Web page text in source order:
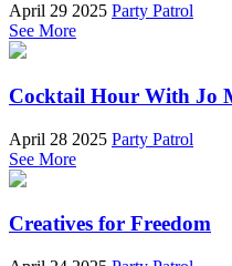
April 29 2025 Party Patrol
See More
Cocktail Hour With Jo
April 28 2025 Party Patrol
See More
Creatives for Freedom